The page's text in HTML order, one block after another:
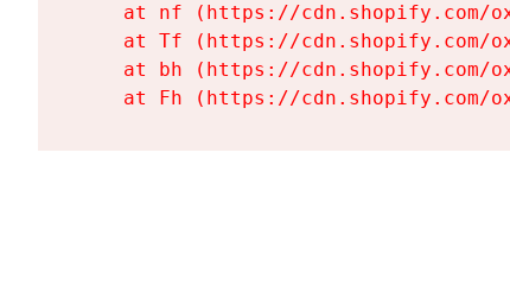
at nf (https://cdn.shopify.com/
at Tf (https://cdn.shopify.com/
at bh (https://cdn.shopify.com/
at Fh (https://cdn.shopify.com/